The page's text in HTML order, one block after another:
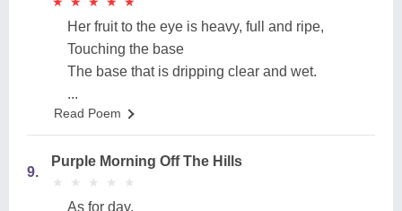
Her fruit to the eye is heavy, full and ripe,
Touching the base
The base that is dripping clear and wet.
...
Read Poem
9.
Purple Morning Off The Hills
★
★ ★
★ ★
★ ★
★ ★
★
As for day,